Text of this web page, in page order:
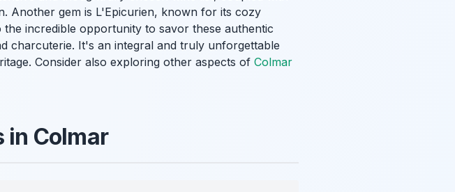
Another gem is L'Epicurien, known for its cozy
incredible opportunity to savor these authentic
charcuterie. It's an integral and truly unforgettable
Consider also exploring other aspects of Colmar
in Colmar